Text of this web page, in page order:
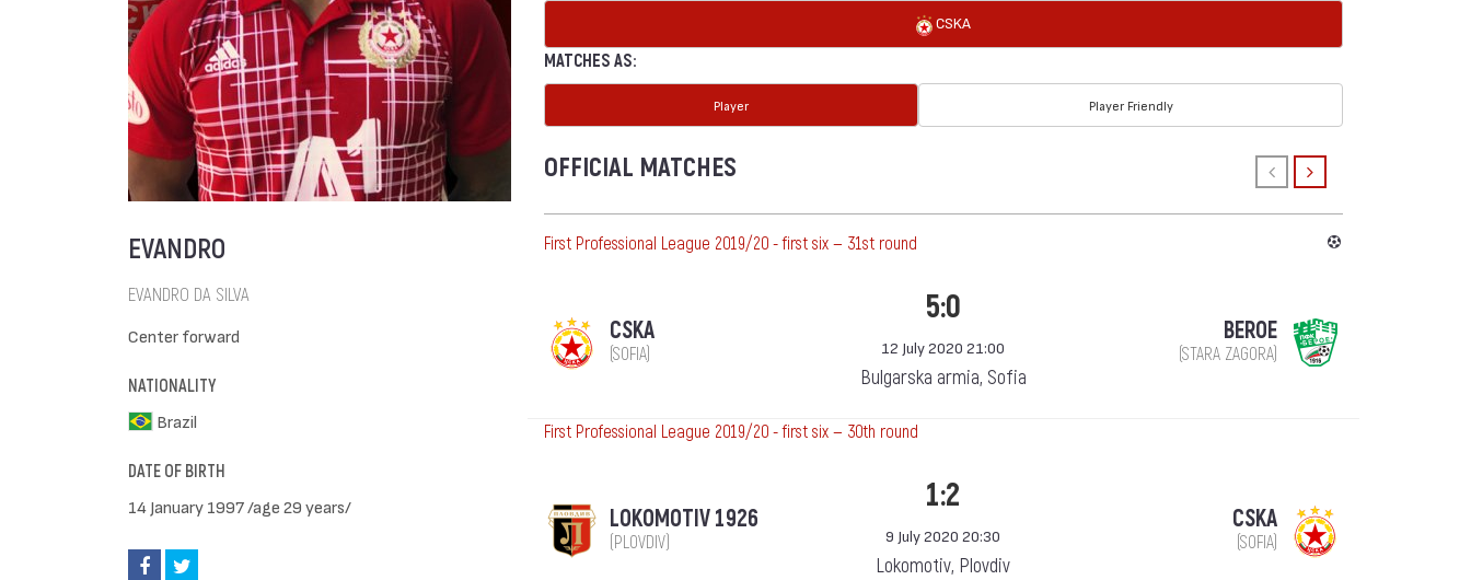
EVANDRO
EVANDRO DA SILVA
Center forward
NATIONALITY
Brazil
DATE OF BIRTH
14 January 1997 /age 29 years/
CSKA
MATCHES AS:
Player Player Friendly
OFFICIAL MATCHES
First Professional League 2019/20 - first six — 31st round
CSKA
(SOFIA)
5:0
12 July 2020 21:00
Bulgarska armia, Sofia
BEROE
(STARA ZAGORA)
First Professional League 2019/20 - first six — 30th round
LOKOMOTIV 1926
(PLOVDIV)
1:2
9 July 2020 20:30
Lokomotiv, Plovdiv
CSKA
(SOFIA)